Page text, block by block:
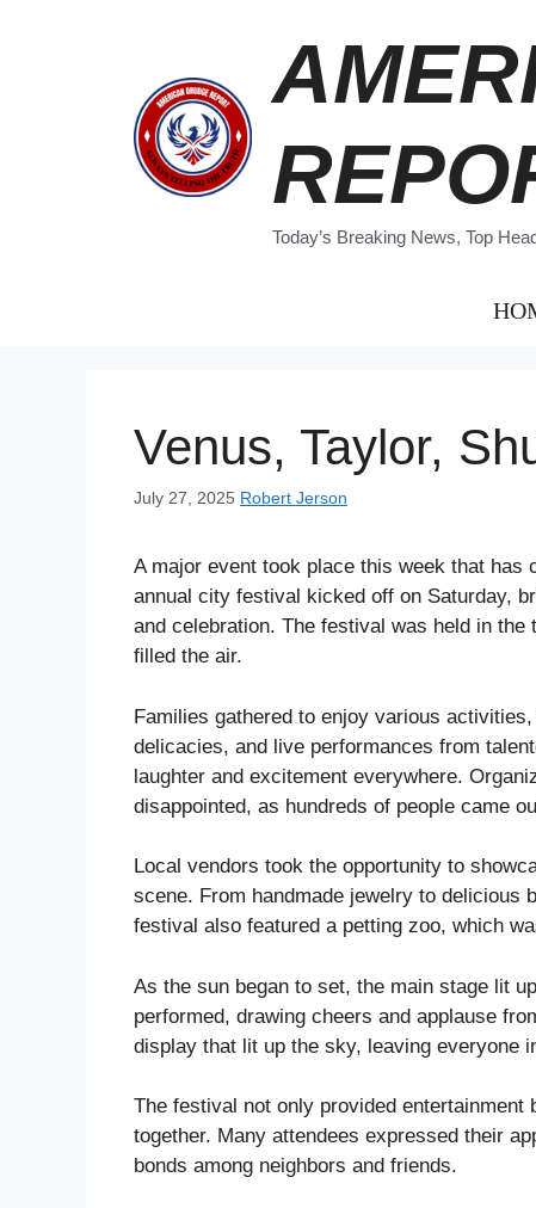
Today’s Breaking News, Top
Venus, Taylor,
July 27, 2025 Robert Jerson
A major event took place this week that has
annual city festival kicked off on Saturday,
and celebration. The festival was held in
filled the air.
Families gathered to enjoy various
delicacies, and live performances from
laughter and excitement everywhere.
disappointed, as hundreds of people came
Local vendors took the opportunity to
scene. From handmade jewelry to delicious
festival also featured a petting zoo, which
As the sun began to set, the main stage lit
performed, drawing cheers and applause
display that lit up the sky, leaving everyone
The festival not only provided
together. Many attendees expressed their
bonds among neighbors and friends.